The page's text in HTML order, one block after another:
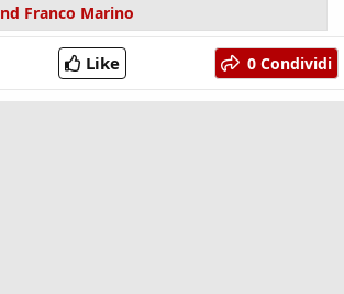
Franco Marino
Like 0 Condividi